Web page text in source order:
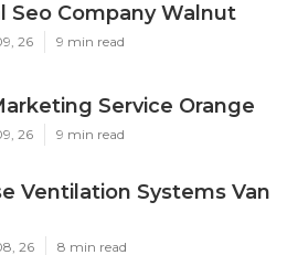
Seo Company Walnut
26 9 min read
Service Orange
26 9 min read
Ventilation Systems Van
26 8 min read